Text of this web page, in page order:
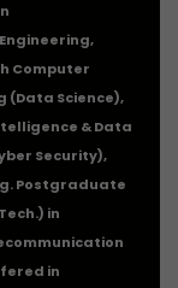
,
Computer
(Data Science),
& Data
Security),
Postgraduate
in
in